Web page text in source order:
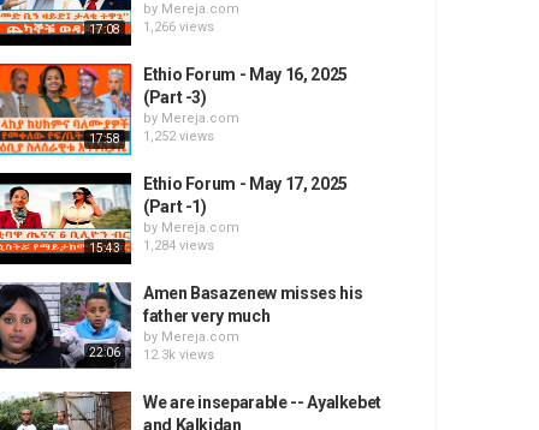
17:08
by Mereja.com
1,266 views
17:58
Ethio Forum - May 16, 2025
(Part -3)
by Mereja.com
1,252 views
15:43
Ethio Forum - May 17, 2025
(Part -1)
by Mereja.com
1,284 views
22:06
Amen Basazenew misses his
father very much
by Mereja.com
12.3k views
We are inseparable -- Ayalkebet
and Kalkidan